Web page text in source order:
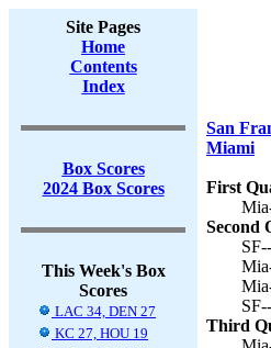
Site Pages
Home
Contents
Index
Box Scores
2024 Box Scores
This Week's Box
Scores
LAC 34, DEN 27
KC 27, HOU 19
San
Miami
First
Second
Third